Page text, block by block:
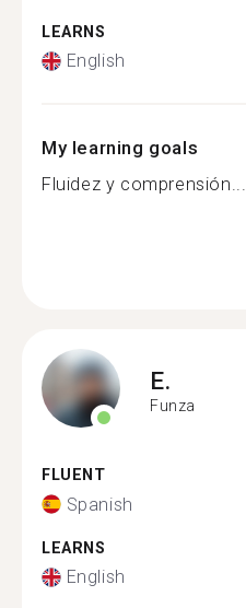
LEARNS
English
My learning goals
Fluidez y comprensión...
E.
Funza
FLUENT
Spanish
LEARNS
English